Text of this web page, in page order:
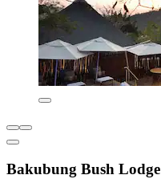
Bakubung Bush Lodge